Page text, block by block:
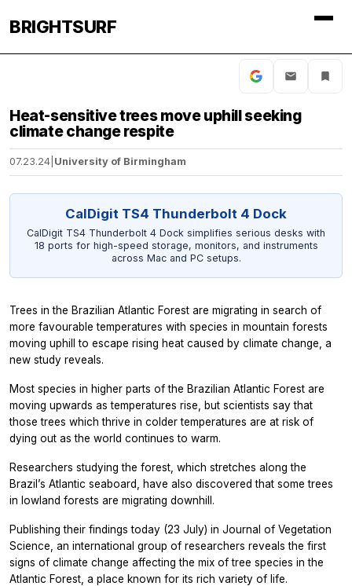
BRIGHTSURF
Heat-sensitive trees move uphill seeking
climate change respite
07.23.24 University of Birmingham
CalDigit TS4 Thunderbolt 4 Dock
CalDigit TS4 Thunderbolt 4 Dock simplifies serious desks with
18 ports for high-speed storage, monitors, and instruments
across Mac and PC setups.
Trees in the Brazilian Atlantic Forest are migrating in search of
more favourable temperatures with species in mountain forests
moving uphill to escape rising heat caused by climate change, a
new study reveals.
Most species in higher parts of the Brazilian Atlantic Forest are
moving upwards as temperatures rise, but scientists say that
those trees which thrive in colder temperatures are at risk of
dying out as the world continues to warm.
Researchers studying the forest, which stretches along the
Brazil’s Atlantic seaboard, have also discovered that some trees
in lowland forests are migrating downhill.
Publishing their findings today (23 July) in Journal of Vegetation
Science, an international group of researchers reveals the first
signs of climate change affecting the mix of tree species in the
Atlantic Forest, a place known for its rich variety of life.